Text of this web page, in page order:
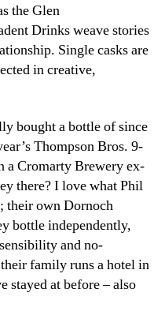
the Glen
Drinks weave stories
Single casks are
in creative,
bought a bottle of since
Thompson Bros. 9-
a Cromarty Brewery ex-
there? I love what Phil
their own Dornoch
bottle independently,
and no-
family runs a hotel in
stayed at before – also